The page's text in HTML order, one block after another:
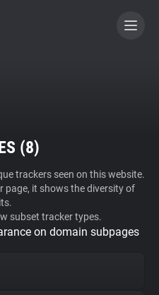
(8)
trackers seen on this website.
page, it shows the diversity of
subset tracker types.
on domain subpages